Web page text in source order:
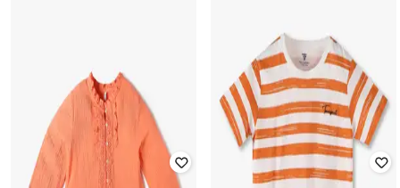
KG FRENDZ
Jacquard Top with Ruffled Overlay
254 499 49% off
Offer Price: ₹
POINT COVE
Floral Print Round-Neck Top
649
Offer Price: ₹454